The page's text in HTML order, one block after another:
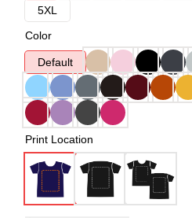
5XL
Color
Default
Print Location